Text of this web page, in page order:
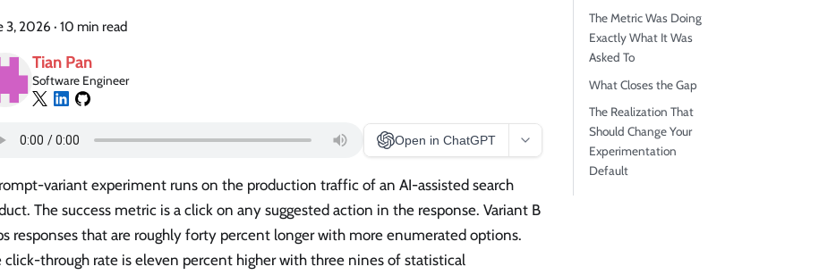
3, 2026 · 10 min read
Tian Pan
Software Engineer
Open in ChatGPT
variant experiment runs on the production traffic of an AI-assisted search
The success metric is a click on any suggested action in the response. Variant B
responses that are roughly forty percent longer with more enumerated options.
click-through rate is eleven percent higher with three nines of statistical
The Metric Was Doing
Exactly What It Was
Asked To
What Closes the Gap
The Realization That
Should Change Your
Experimentation
Default